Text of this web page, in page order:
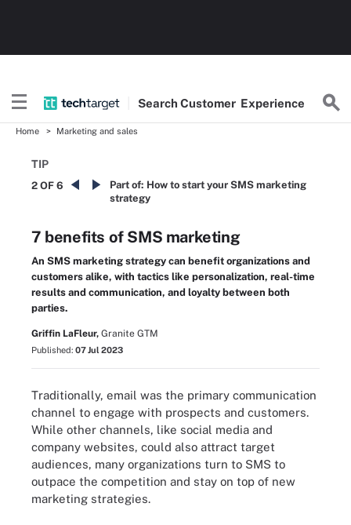
SearchCustomer Experience
Home Marketing and sales
TIP
2 OF 6 Part of: How to start your SMS marketing
strategy
7 benefits of SMS marketing
An SMS marketing strategy can benefit organizations and
customers alike, with tactics like personalization, real-time
results and communication, and loyalty between both
parties.
Griffin LaFleur, Granite GTM
Published: 07 Jul 2023
Traditionally, email was the primary communication
channel to engage with prospects and customers.
While other channels, like social media and
company websites, could also attract target
audiences, many organizations turn to SMS to
outpace the competition and stay on top of new
marketing strategies.